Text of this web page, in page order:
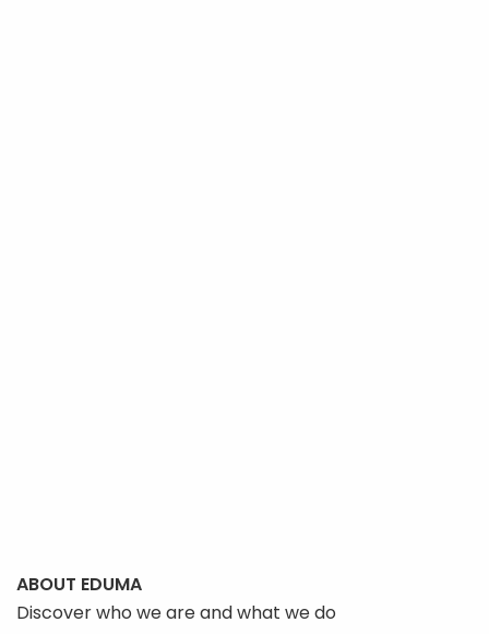
ABOUT EDUMA
Discover who we are and what we do